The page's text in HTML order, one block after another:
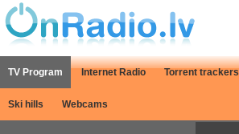
TV Program Internet Radio Torrent trackers
Ski hills Webcams